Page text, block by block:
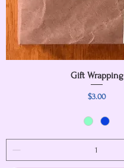
Quick View
Gift Wrapping
Price
$3.00